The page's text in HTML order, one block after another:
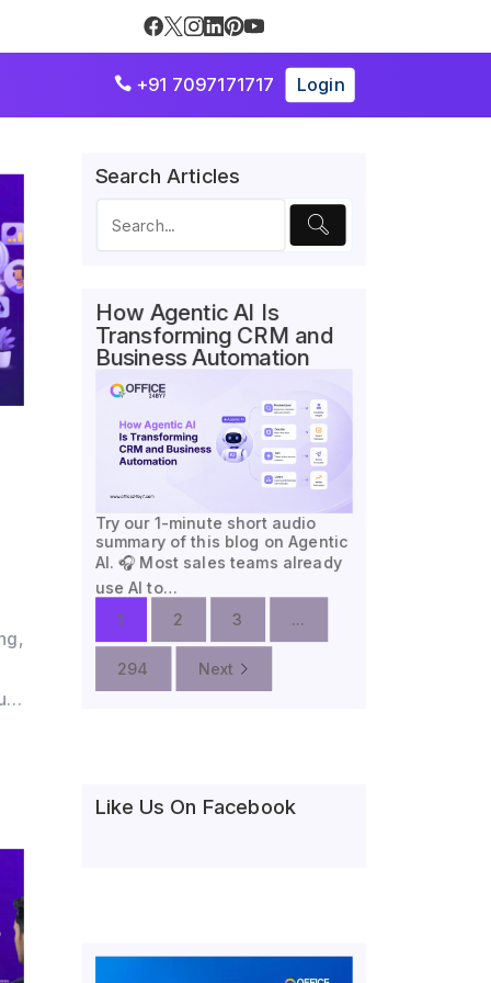
 +91 7097171717 Login
Search Articles
How Agentic AI Is
Transforming CRM and
Business Automation
Try our 1-minute short audio
summary of this blog on Agentic
AI. 🎧 Most sales teams already
use AI to…
1
2 3 ...
294 Next
Like Us On Facebook